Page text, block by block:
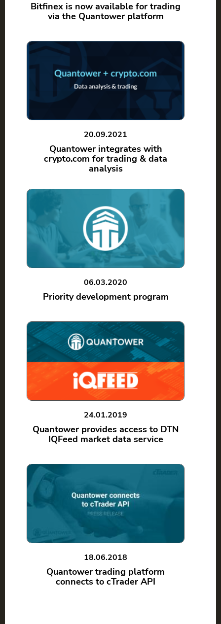
Bitfinex is now available for trading
via the Quantower platform
20.09.2021
Quantower integrates with
crypto.com for trading & data
analysis
06.03.2020
Priority development program
24.01.2019
Quantower provides access to DTN
IQFeed market data service
18.06.2018
Quantower trading platform
connects to cTrader API